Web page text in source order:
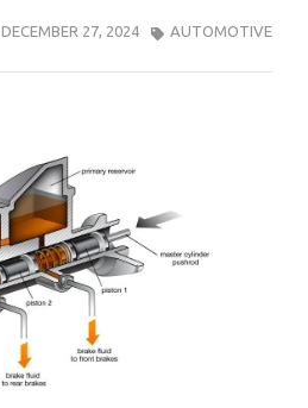
DECEMBER 27, 2024 AUTOMOTIVE